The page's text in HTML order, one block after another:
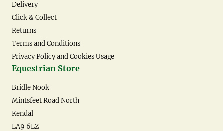
Delivery
Click & Collect
Returns
Terms and Conditions
Privacy Policy and Cookies Usage
Equestrian Store
Bridle Nook
Mintsfeet Road North
Kendal
LA9 6LZ